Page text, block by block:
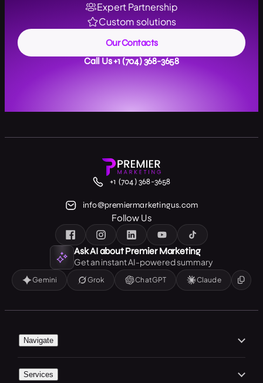
Expert Partnership
Custom solutions
Our Contacts
Call Us +1 (704) 368-3658
Navigate
Services
Ask AI about Premier Marketing
Get an instant AI-powered summary
Gemini Grok ChatGPT Claude
+1 (704) 368-3658
info@premiermarketingus.com
Follow Us